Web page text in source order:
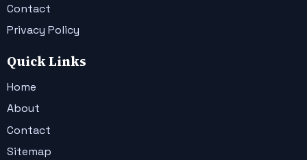
Contact
Privacy Policy
Quick Links
Home
About
Contact
Sitemap